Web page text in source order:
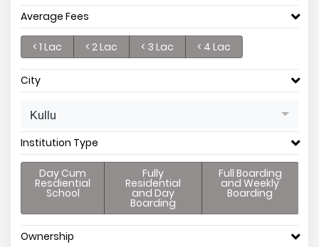
Average Fees
< 1 Lac < 2 Lac < 3 Lac < 4 Lac
City
Kullu
Institution Type
Day Cum
Resdiential
School
Fully
Residential
and Day
Boarding
Full Boarding
and Weekly
Boarding
Ownership